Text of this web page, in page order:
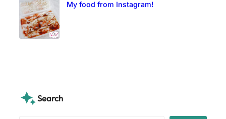
My food from Instagram!
Search